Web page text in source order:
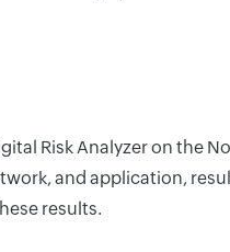
Risk Analyzer on the
and application,
results.